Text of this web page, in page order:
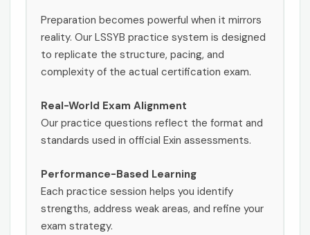
Preparation becomes powerful when it mirrors
reality. Our LSSYB practice system is designed
to replicate the structure, pacing, and
complexity of the actual certification exam.
Real-World Exam Alignment
Our practice questions reflect the format and
standards used in official Exin assessments.
Performance-Based Learning
Each practice session helps you identify
strengths, address weak areas, and refine your
exam strategy.